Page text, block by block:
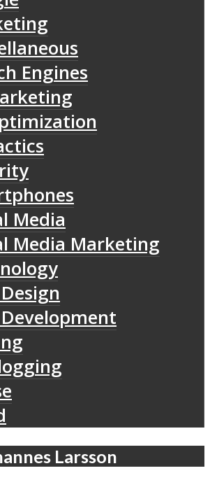
Engines
Media
Media Marketing
Larsson